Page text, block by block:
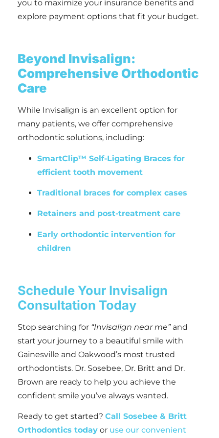
you to maximize your insurance benefits and
explore payment options that fit your budget.
Beyond Invisalign:
Comprehensive Orthodontic
Care
While Invisalign is an excellent option for
many patients, we offer comprehensive
orthodontic solutions, including:
SmartClip™ Self-Ligating Braces for
efficient tooth movement
Traditional braces for complex cases
Retainers and post-treatment care
Early orthodontic intervention for
children
Schedule Your Invisalign
Consultation Today
Stop searching for “Invisalign near me”and
start your journey to a beautiful smile with
Gainesville and Oakwood’s most trusted
orthodontists. Dr. Sosebee, Dr. Britt and Dr.
Brown are ready to help you achieve the
confident smile you’ve always wanted.
Ready to get started? Call Sosebee & Britt
Orthodontics today or use our convenient